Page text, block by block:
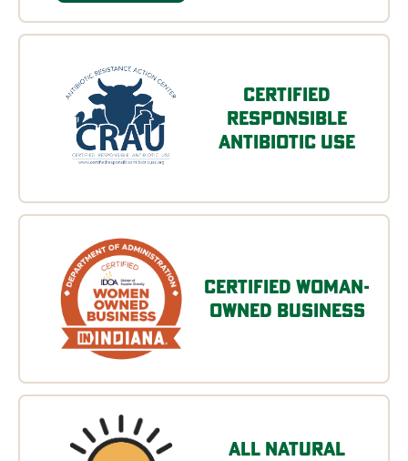
Certified
Responsible
Antibiotic Use
Certified Woman-
Owned Business
All Natural